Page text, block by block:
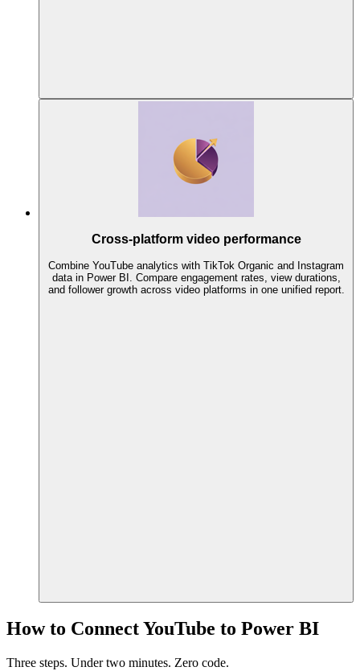
Cross-platform video performance
Combine YouTube analytics with TikTok Organic and Instagram
data in Power BI. Compare engagement rates, view durations,
and follower growth across video platforms in one unified report.
How to Connect YouTube to Power BI
Three steps. Under two minutes. Zero code.